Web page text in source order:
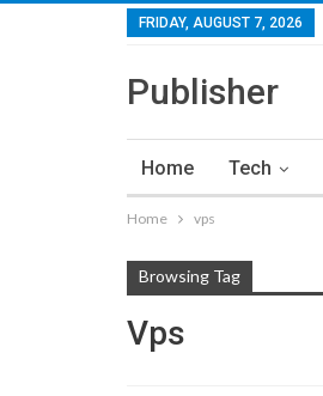
FRIDAY, AUGUST 7, 2026
Publisher
Home Tech
Home vps
Browsing Tag
Vps